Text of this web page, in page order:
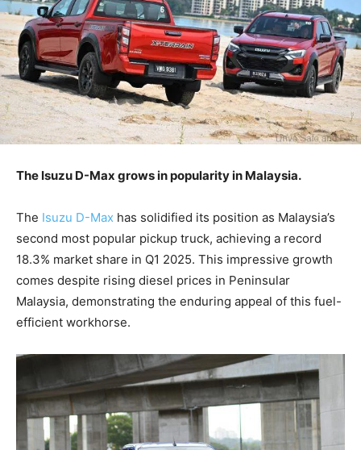
The Isuzu D-Max grows in popularity in Malaysia.
The Isuzu D-Max has solidified its position as Malaysia’s
second most popular pickup truck, achieving a record
18.3% market share in Q1 2025. This impressive growth
comes despite rising diesel prices in Peninsular
Malaysia, demonstrating the enduring appeal of this fuel-
efficient workhorse.